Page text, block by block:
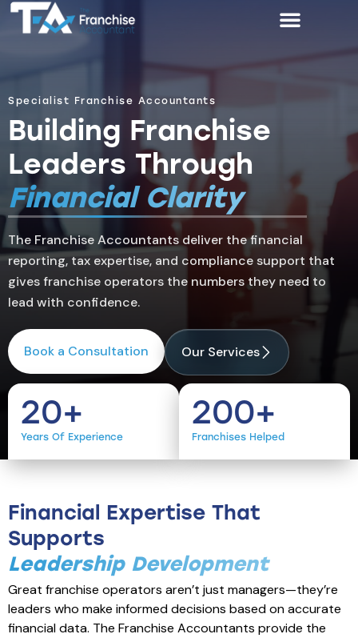
Specialist Franchise Accountants
Building Franchise
Leaders Through
Financial Clarity
The Franchise Accountants deliver the financial
reporting, tax expertise, and compliance support that
gives franchise operators the numbers they need to
lead with confidence.
Book a Consultation Our Services
Years Of Experience
20+
Franchises Helped
200+
Financial Expertise That
Supports
Leadership Development
Great franchise operators aren’t just managers—they’re
leaders who make informed decisions based on accurate
financial data. The Franchise Accountants provide the